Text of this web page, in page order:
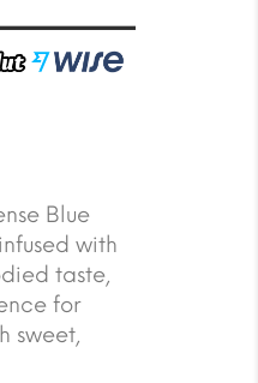
Blue
with
taste,
for
sweet,